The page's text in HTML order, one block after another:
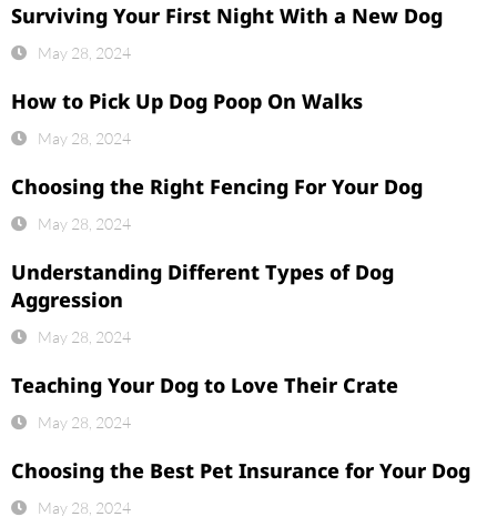
Surviving Your First Night With a New Dog
May 28, 2024
How to Pick Up Dog Poop On Walks
May 28, 2024
Choosing the Right Fencing For Your Dog
May 28, 2024
Understanding Different Types of Dog
Aggression
May 28, 2024
Teaching Your Dog to Love Their Crate
May 28, 2024
Choosing the Best Pet Insurance for Your Dog
May 28, 2024